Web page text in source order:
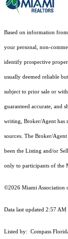
Based on information
your personal, non-
identify prospective
usually deemed reliable
subject to prior sale or
guaranteed accurate, and
writing, Broker/Agent has
sources. The Broker/
been the Listing and/or
only to participants of the
©2026 Miami Association
Data last updated 2:57
Listed by: Compass